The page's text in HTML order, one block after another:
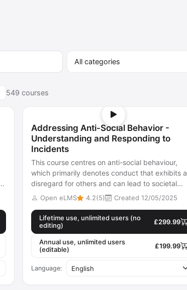
549 courses
Addressing Anti-Social Behavior -
Understanding and Responding to
Incidents
This course centres on anti-social behaviour,
which primarily denotes conduct that exhibits a
disregard for others and can lead to societal
harm, both physically and mentally.
Open eLMS 4.2(5) Created 12/05/2025
Lifetime use, unlimited users (no
editing)
£299.99
Annual use, unlimited users
(editable)
£199.99
Language: